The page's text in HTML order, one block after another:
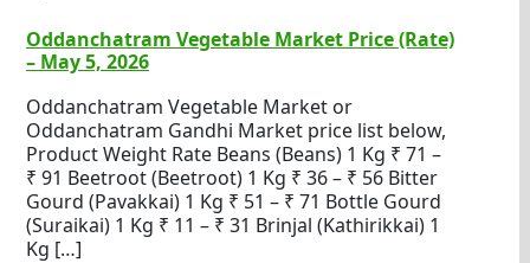
Oddanchatram Vegetable Market Price (Rate)
– May 5, 2026
Oddanchatram Vegetable Market or
Oddanchatram Gandhi Market price list below,
Product Weight Rate Beans (Beans) 1 Kg ₹ 71 –
₹ 91 Beetroot (Beetroot) 1 Kg ₹ 36 – ₹ 56 Bitter
Gourd (Pavakkai) 1 Kg ₹ 51 – ₹ 71 Bottle Gourd
(Suraikai) 1 Kg ₹ 11 – ₹ 31 Brinjal (Kathirikkai) 1
Kg […]